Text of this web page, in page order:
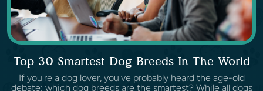
Top 30 Smartest Dog Breeds In The World
If you're a dog lover, you've probably heard the age-old
debate: which dog breeds are the smartest? While all dogs